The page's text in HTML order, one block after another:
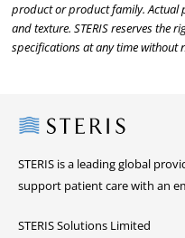
product or product family. Actual
and texture. STERIS reserves the
specifications at any time without
Steris
STERIS is a leading global
support patient care with an
STERIS Solutions Limited